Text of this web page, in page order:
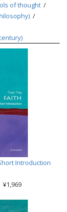
of thought
Introduction
¥1,969